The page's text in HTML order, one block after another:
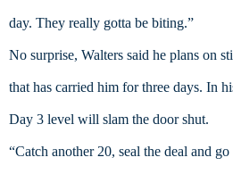
day. They really gotta be biting.”
No surprise, Walters said he plans on
that has carried him for three days. In
Day 3 level will slam the door shut.
“Catch another 20, seal the deal and